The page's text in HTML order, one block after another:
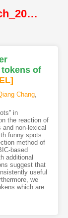
kawahara10b@interspeech_2010@ISCA
of
Chang,
in
the reaction of
non-lexical
funny spots
method of
based
additional
suggest that
useful
we
which are